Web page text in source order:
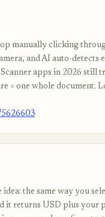
manually clicking
and AI auto-detects
apps in 2026 still
= one whole document.
the same way you
it returns USD plus your